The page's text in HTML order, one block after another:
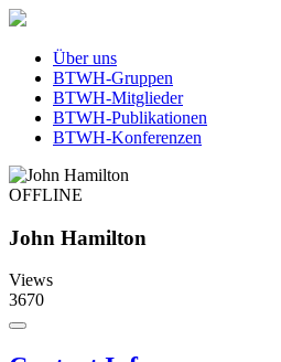
Über uns
BTWH-Gruppen
BTWH-Mitglieder
BTWH-Publikationen
BTWH-Konferenzen
OFFLINE
John Hamilton
Views
3670